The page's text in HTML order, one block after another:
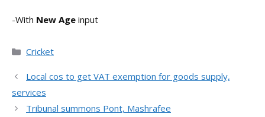
-With New Age input
Categories
Cricket
Local cos to get VAT exemption for goods supply,
services
Tribunal summons Pont, Mashrafee